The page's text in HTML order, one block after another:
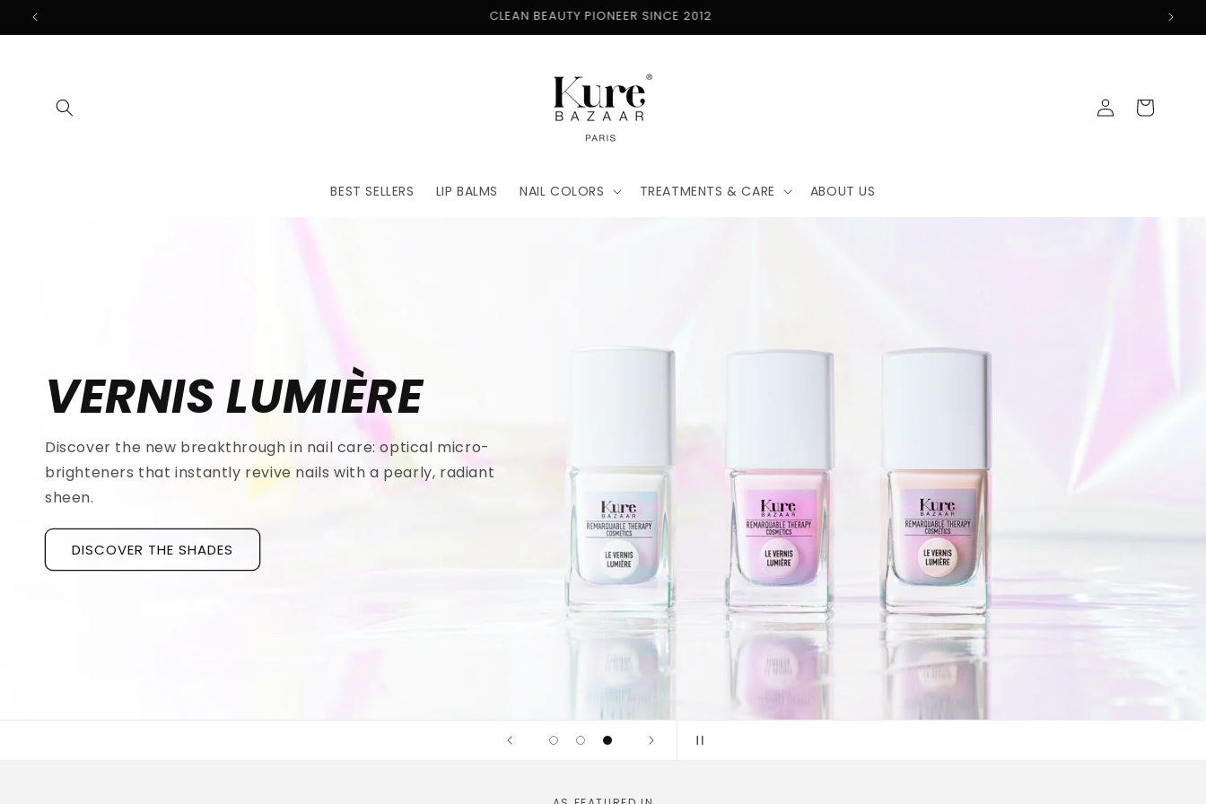
Skip to
content
FREE SHIPPING ON ORDERS $50+
BEST SELLERS LIP BALMS NAIL COLORS TREATMENTS & CARE ABOUT US
Log
in
Cart
VERNIS LUMIÈRE
Discover the new breakthrough in nail care: optical micro-
brighteners that instantly revive nails with a pearly, radiant
sheen.
DISCOVER THE SHADES